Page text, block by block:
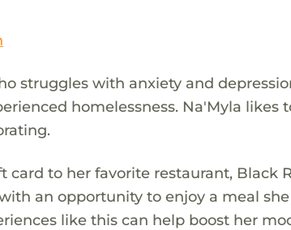
struggles with anxiety and
homelessness. Na'Myla likes
card to her favorite restaurant, Black
an opportunity to enjoy a meal
like this can help boost her